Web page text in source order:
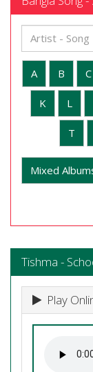
A B C
K L
T
Mixed
Tishma -
Play